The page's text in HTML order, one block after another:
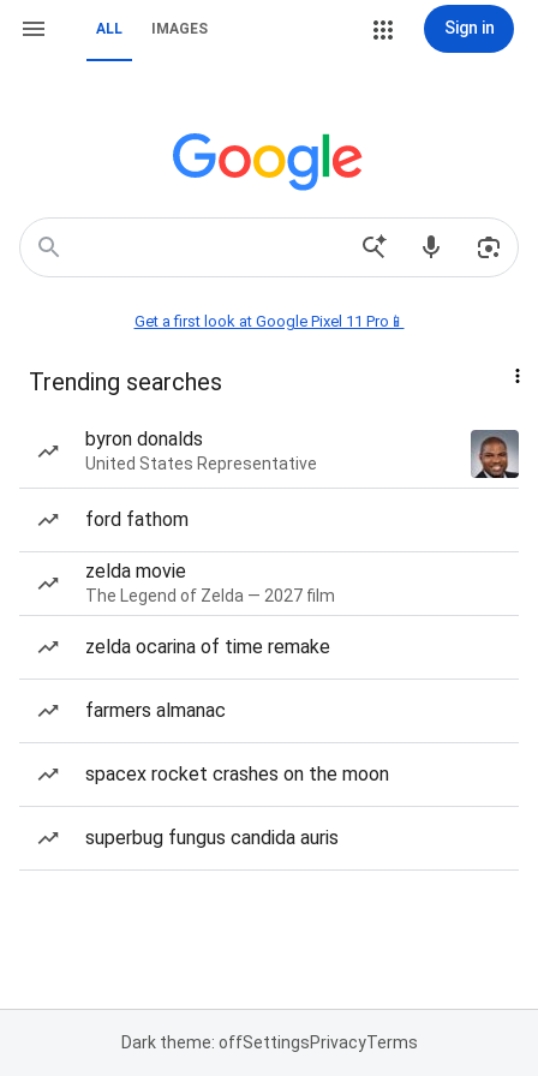
ALL IMAGES Sign in
Get a first look at Google Pixel 11 Pro📱
Trending searches
byron donalds
United States Representative
ford fathom
zelda movie
The Legend of Zelda — 2027 film
zelda ocarina of time remake
farmers almanac
spacex rocket crashes on the moon
superbug fungus candida auris
Dark theme: offSettingsPrivacyTerms